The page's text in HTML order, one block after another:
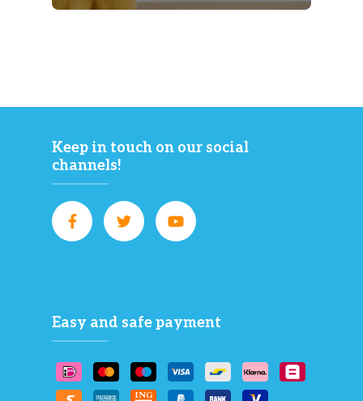
Keep in touch on our social
channels!
Easy and safe payment